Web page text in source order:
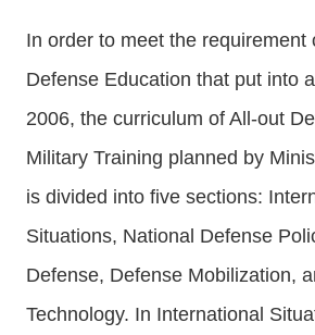
In order to meet the requirement
Defense Education that put into
2006, the curriculum of All-out
Military Training planned by
is divided into five sections:
Situations, National Defense
Defense, Defense Mobilization,
Technology. In International